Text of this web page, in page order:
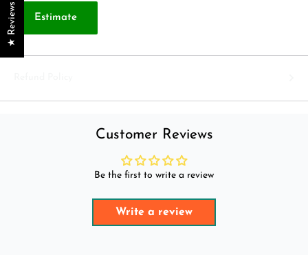
Estimate
Customer Reviews
Be the first to write a review
Write a review
★ Reviews